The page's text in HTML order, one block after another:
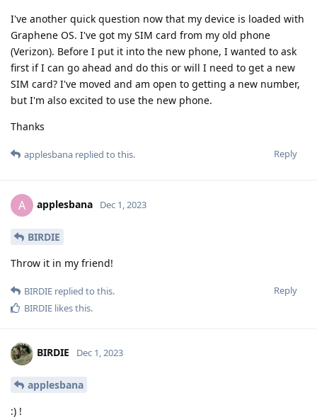
I've another quick question now that my device is loaded with
Graphene OS. I've got my SIM card from my old phone
(Verizon). Before I put it into the new phone, I wanted to ask
first if I can go ahead and do this or will I need to get a new
SIM card? I've moved and am open to getting a new number,
but I'm also excited to use the new phone.
Thanks
Reply
applesbana replied to this.
A applesbana Dec 1, 2023
BIRDIE
Throw it in my friend!
Reply
BIRDIE replied to this.
BIRDIE likes this.
BIRDIE Dec 1, 2023
applesbana
:) !